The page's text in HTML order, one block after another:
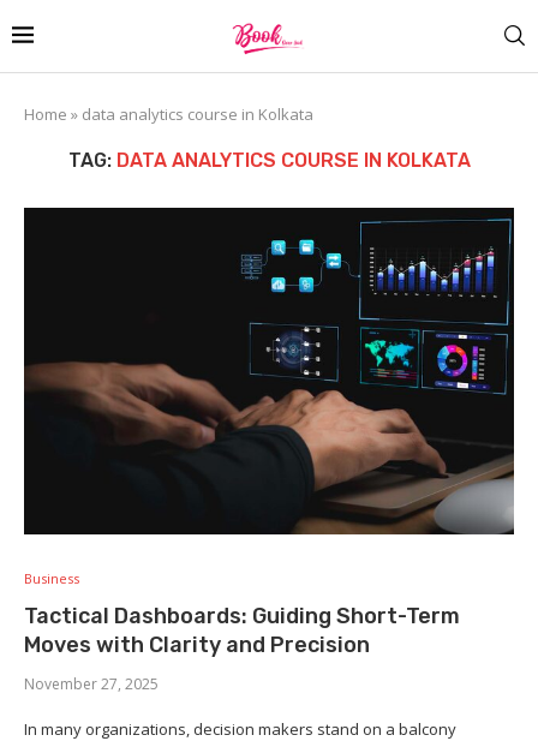
Home » data analytics course in Kolkata
TAG: DATA ANALYTICS COURSE IN KOLKATA
Business
Tactical Dashboards: Guiding Short-Term
Moves with Clarity and Precision
November 27, 2025
In many organizations, decision makers stand on a balcony